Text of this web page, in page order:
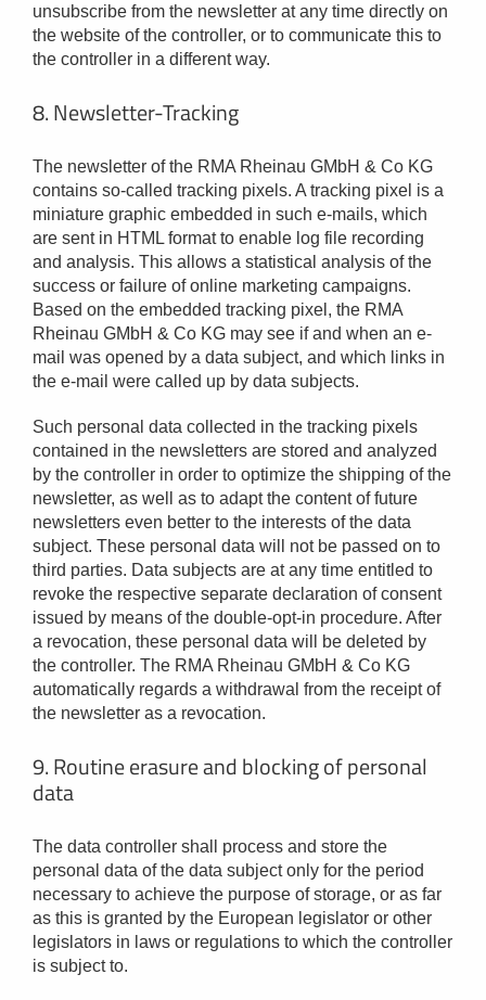
unsubscribe from the newsletter at any time directly on
the website of the controller, or to communicate this to
the controller in a different way.
8. Newsletter-Tracking
The newsletter of the RMA Rheinau GMbH & Co KG
contains so-called tracking pixels. A tracking pixel is a
miniature graphic embedded in such e-mails, which
are sent in HTML format to enable log file recording
and analysis. This allows a statistical analysis of the
success or failure of online marketing campaigns.
Based on the embedded tracking pixel, the RMA
Rheinau GMbH & Co KG may see if and when an e-
mail was opened by a data subject, and which links in
the e-mail were called up by data subjects.
Such personal data collected in the tracking pixels
contained in the newsletters are stored and analyzed
by the controller in order to optimize the shipping of the
newsletter, as well as to adapt the content of future
newsletters even better to the interests of the data
subject. These personal data will not be passed on to
third parties. Data subjects are at any time entitled to
revoke the respective separate declaration of consent
issued by means of the double-opt-in procedure. After
a revocation, these personal data will be deleted by
the controller. The RMA Rheinau GMbH & Co KG
automatically regards a withdrawal from the receipt of
the newsletter as a revocation.
9. Routine erasure and blocking of personal
data
The data controller shall process and store the
personal data of the data subject only for the period
necessary to achieve the purpose of storage, or as far
as this is granted by the European legislator or other
legislators in laws or regulations to which the controller
is subject to.